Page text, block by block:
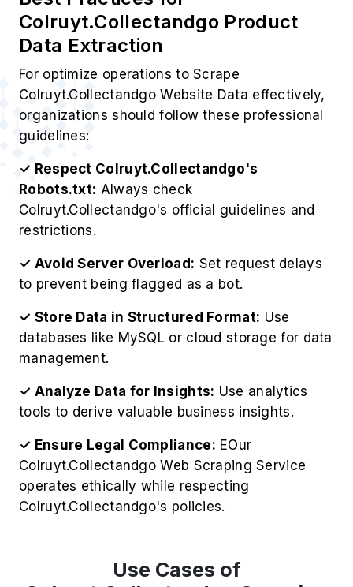
For optimize operations to Scrape
Colruyt.Collectandgo Website Data effectively,
organizations should follow these professional
guidelines:
✓ Respect Colruyt.Collectandgo's
Robots.txt:
restrictions.
✓ Avoid Server Overload:Set request delays
to prevent being flagged as a bot.
✓ Store Data in Structured Format:Use
databases like MySQL or cloud storage for data
✓ Analyze Data for Insights:Use analytics
tools to derive valuable business insights.
✓ Ensure Legal Compliance: EOur
Colruyt.Collectandgo Web Scraping Service
Colruyt.Collectandgo's policies.
Use Cases of
Services